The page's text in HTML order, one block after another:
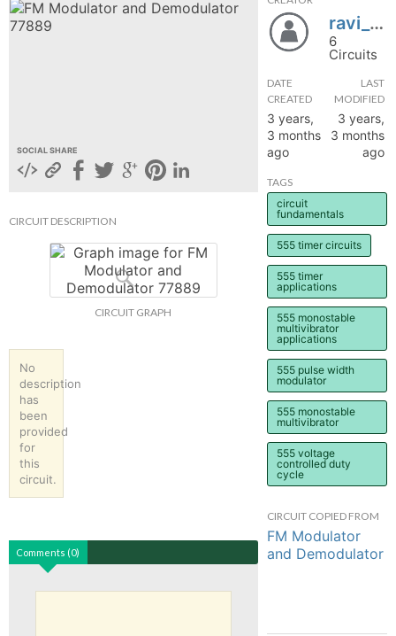
SOCIAL SHARE
CIRCUIT DESCRIPTION
CIRCUIT GRAPH
No
description
has
been
provided
for
this
circuit.
Comments (0)
ravi_lab
6
Circuits
DATE
CREATED
3 years,
3 months
ago
LAST
MODIFIED
3 years,
3 months
ago
TAGS
circuit
fundamentals
555 timer circuits
555 timer
applications
555 monostable
multivibrator
applications
555 pulse width
modulator
555 monostable
multivibrator
555 voltage
controlled duty
cycle
CIRCUIT COPIED FROM
FM Modulator
and Demodulator
UP